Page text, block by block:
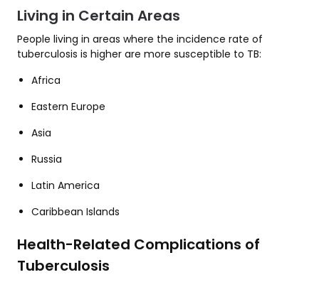
Living in Certain Areas
People living in areas where the incidence rate of
tuberculosis is higher are more susceptible to TB:
Africa
Eastern Europe
Asia
Russia
Latin America
Caribbean Islands
Health-Related Complications of
Tuberculosis